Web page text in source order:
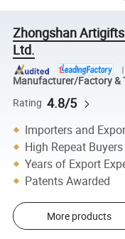
Zhongshan
Ltd.
Manufacturer/Factory &
Rating 4.8/5
Importers and
High Repeat
Years of Export
Patents Awarded
More products